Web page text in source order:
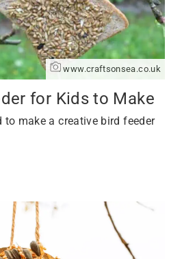
www.craftsonsea.co.uk
for Kids to Make
to make a creative bird feeder